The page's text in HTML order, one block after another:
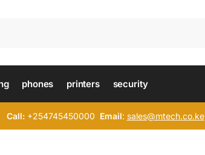
phones printers security
Call:+254745450000 Email: sales@mtech.co.ke